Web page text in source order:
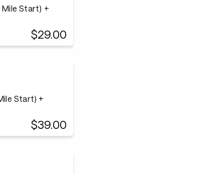
Mile Start) +
$29.00
Start) +
$39.00